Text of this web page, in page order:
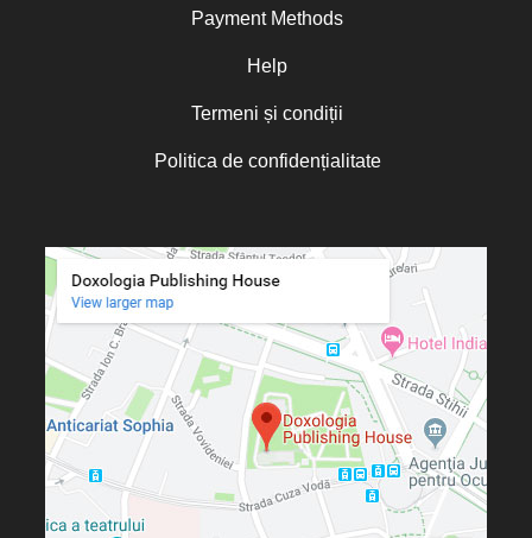
Payment Methods
Help
Termeni și condiții
Politica de confidențialitate